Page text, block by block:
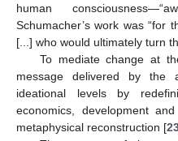
human
Schumacher’s work was “for
[...] who would ultimately turn
To mediate change at
message delivered by the
ideational levels by
economics, development
metaphysical reconstruction [